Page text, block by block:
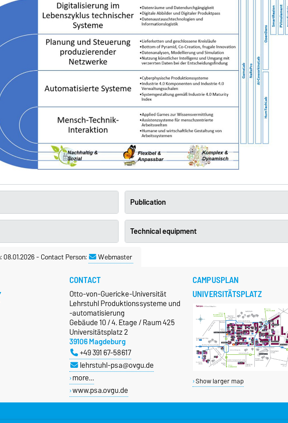
Publication
Technical equipment
-Contact Person: Webmaster
CONTACT
Otto-von-Guericke-Universität
Lehrstuhl Produktionssysteme und
-automatisierung
Gebäude 10 / 4. Etage / Raum 425
Universitätsplatz 2
39106 Magdeburg
+49 391 67-58617
lehrstuhl-psa@ovgu.de
more…
www.psa.ovgu.de
CAMPUSPLAN
UNIVERSITÄTSPLATZ
Show larger map